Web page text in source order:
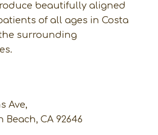
beautifully aligned
of all ages in Costa
surrounding
Ave,
CA 92646